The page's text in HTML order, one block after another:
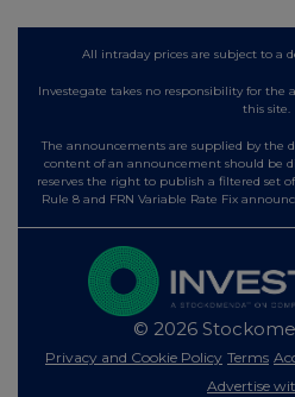
All intraday prices are subject to a
Investegate takes no responsibility for
this site.
The announcements are supplied by the
content of an announcement should be
reserves the right to publish a filtered set
Rule 8 and FRN Variable Rate Fix
© 2026
Privacy and Cookie Policy Terms
Advertise